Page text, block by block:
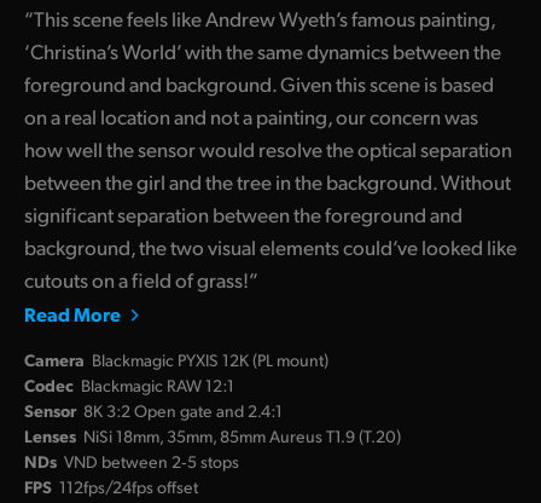
“This scene feels like Andrew Wyeth’s famous painting,
‘Christina’s World’ with the same dynamics between the
foreground and background. Given this scene is based
on a real location and not a painting, our concern was
how well the sensor would resolve the optical separation
between the girl and the tree in the background. Without
significant separation between the foreground and
background, the two visual elements could’ve looked like
cutouts on a field of grass!”
Read More
Camera Blackmagic PYXIS 12K (PL mount)
Codec Blackmagic RAW 12:1
Sensor 8K 3:2 Open gate and 2.4:1
Lenses NiSi 18mm, 35mm, 85mm Aureus T1.9 (T.20)
NDs VND between 2‑5 stops
FPS 112fps/24fps offset